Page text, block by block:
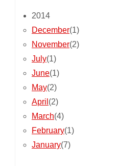
2014
December(1)
November(2)
July(1)
June(1)
May(2)
April (2)
March(4)
February(1)
January(7)